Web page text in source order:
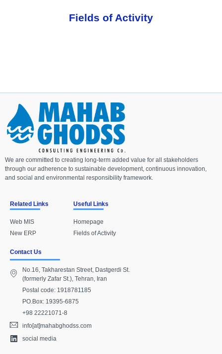
Fields of Activity
We are committed to creating long-term added value for all stakeholders
through our adherence to sustainable development, continuous innovation,
and social and environmental responsibility framework.
Related Links
Web MIS
New ERP
Useful Links
Homepage
Fields of Activity
Contact Us
No.16, Takharestan Street, Dastgerdi St.
(formerly Zafar St.), Tehran, Iran
Postal code: 1918781185
PO.Box: 19395-6875
+98 22221071-8
info[at]mahabghodss.com
social media